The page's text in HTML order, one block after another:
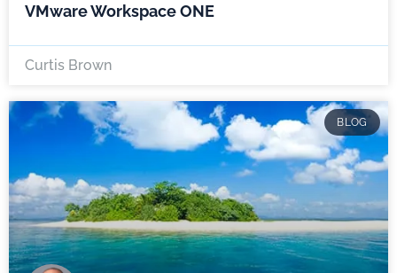
VMware Workspace ONE
Curtis Brown
BLOG